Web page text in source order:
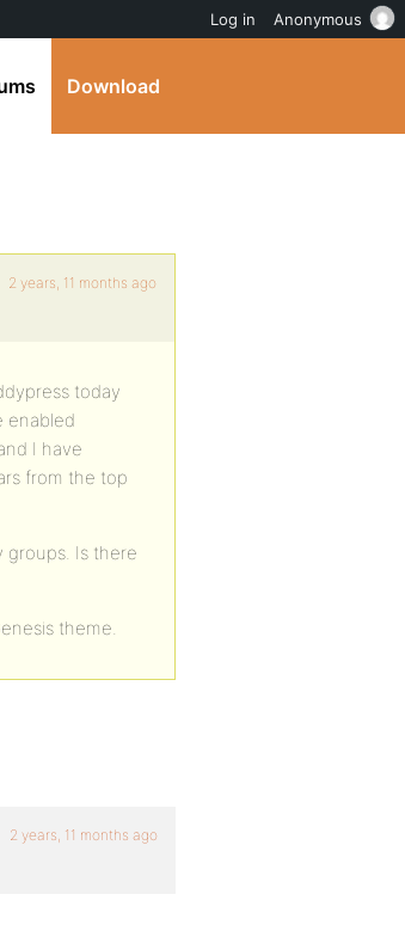
Download
2 years, 11 months ago
today
enabled
I have
from the top
groups. Is there
theme.
2 years, 11 months ago
Log in Anonymous